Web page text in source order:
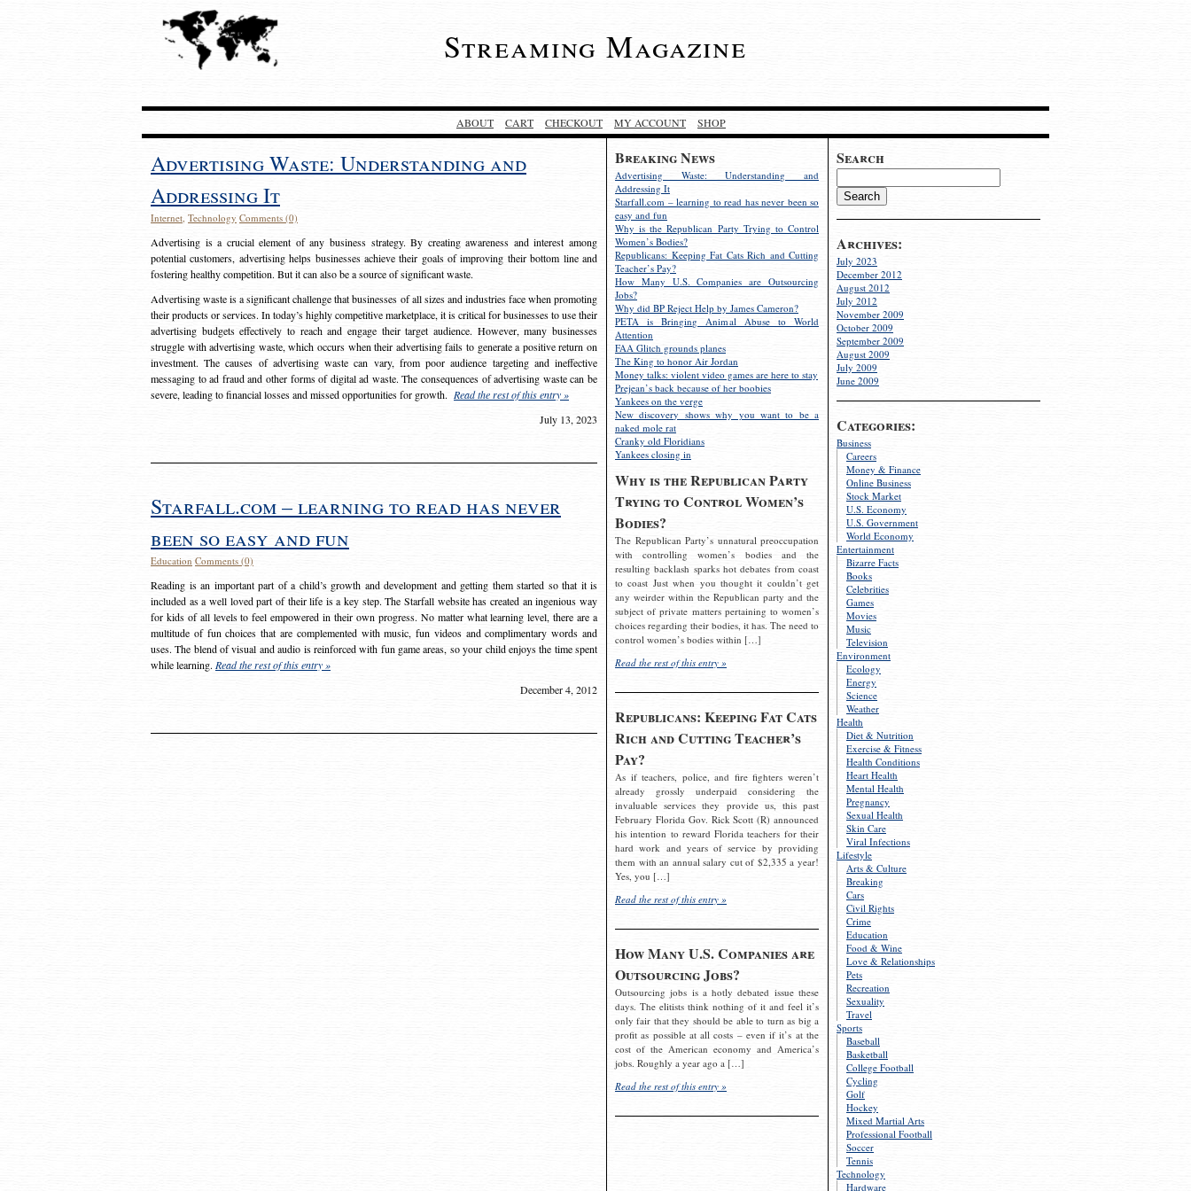
Streaming Magazine
ABOUT CART CHECKOUT MY ACCOUNT SHOP
Search
Archives:
July 2023
December 2012
August 2012
July 2012
November 2009
October 2009
September 2009
August 2009
July 2009
June 2009
Categories:
Business
Careers
Money & Finance
Online Business
Stock Market
U.S. Economy
U.S. Government
World Economy
Entertainment
Bizarre Facts
Books
Celebrities
Games
Movies
Music
Television
Environment
Ecology
Energy
Science
Weather
Health
Diet & Nutrition
Exercise & Fitness
Health Conditions
Heart Health
Mental Health
Pregnancy
Sexual Health
Skin Care
Viral Infections
Lifestyle
Arts & Culture
Breaking
Cars
Civil Rights
Crime
Education
Food & Wine
Love & Relationships
Pets
Recreation
Sexuality
Travel
Sports
Baseball
Basketball
College Football
Cycling
Golf
Hockey
Mixed Martial Arts
Professional Football
Soccer
Tennis
Technology
Hardware
Breaking News
Advertising Waste: Understanding and
Addressing It
Starfall.com – learning to read has never been so
easy and fun
Why is the Republican Party Trying to Control
Women’s Bodies?
Republicans: Keeping Fat Cats Rich and Cutting
Teacher’s Pay?
How Many U.S. Companies are Outsourcing
Jobs?
Why did BP Reject Help by James Cameron?
PETA is Bringing Animal Abuse to World
Attention
FAA Glitch grounds planes
The King to honor Air Jordan
Money talks: violent video games are here to stay
Prejean’s back because of her boobies
Yankees on the verge
New discovery shows why you want to be a
naked mole rat
Cranky old Floridians
Yankees closing in
Why is the Republican Party
Trying to Control Women’s
Bodies?
The Republican Party’s unnatural preoccupation
with controlling women’s bodies and the
resulting backlash sparks hot debates from coast
to coast Just when you thought it couldn’t get
any weirder within the Republican party and the
subject of private matters pertaining to women’s
choices regarding their bodies, it has. The need to
control women’s bodies within […]
Read the rest of this entry »
Republicans: Keeping Fat Cats
Rich and Cutting Teacher’s
Pay?
As if teachers, police, and fire fighters weren’t
already grossly underpaid considering the
invaluable services they provide us, this past
February Florida Gov. Rick Scott (R) announced
his intention to reward Florida teachers for their
hard work and years of service by providing
them with an annual salary cut of $2,335 a year!
Yes, you […]
Read the rest of this entry »
How Many U.S. Companies are
Outsourcing Jobs?
Outsourcing jobs is a hotly debated issue these
days. The elitists think nothing of it and feel it’s
only fair that they should be able to turn as big a
profit as possible at all costs – even if it’s at the
cost of the American economy and America’s
jobs. Roughly a year ago a […]
Read the rest of this entry »
Advertising Waste: Understanding and
Addressing It
Internet, Technology Comments (0)
Advertising is a crucial element of any business strategy. By creating awareness and interest among
potential customers, advertising helps businesses achieve their goals of improving their bottom line and
fostering healthy competition. But it can also be a source of significant waste.
Advertising waste is a significant challenge that businesses of all sizes and industries face when promoting
their products or services. In today’s highly competitive marketplace, it is critical for businesses to use their
advertising budgets effectively to reach and engage their target audience. However, many businesses
struggle with advertising waste, which occurs when their advertising fails to generate a positive return on
investment. The causes of advertising waste can vary, from poor audience targeting and ineffective
messaging to ad fraud and other forms of digital ad waste. The consequences of advertising waste can be
severe, leading to financial losses and missed opportunities for growth. Read the rest of this entry »
July 13, 2023
Starfall.com – learning to read has never
been so easy and fun
Education Comments (0)
Reading is an important part of a child’s growth and development and getting them started so that it is
included as a well loved part of their life is a key step. The Starfall website has created an ingenious way
for kids of all levels to feel empowered in their own progress. No matter what learning level, there are a
multitude of fun choices that are complemented with music, fun videos and complimentary words and
uses. The blend of visual and audio is reinforced with fun game areas, so your child enjoys the time spent
while learning. Read the rest of this entry »
December 4, 2012